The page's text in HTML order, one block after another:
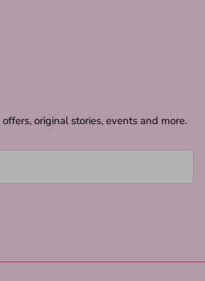
original stories, events and more.